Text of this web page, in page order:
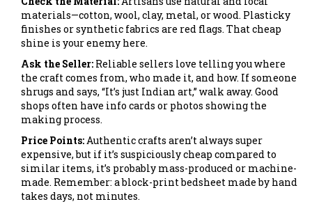
materials—cotton, wool, clay, metal, or wood. Plasticky
finishes or synthetic fabrics are red flags. That cheap
shine is your enemy here.
Ask the Seller: Reliable sellers love telling you where
the craft comes from, who made it, and how. If someone
shrugs and says, “It’s just Indian art,” walk away. Good
shops often have info cards or photos showing the
making process.
Price Points:Authentic crafts aren’t always super
expensive, but if it’s suspiciously cheap compared to
similar items, it’s probably mass-produced or machine-
made. Remember: a block-print bedsheet made by hand
takes days, not minutes.